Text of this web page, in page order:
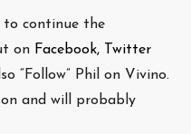
to continue the
on Facebook, Twitter
“Follow” Phil on Vivino.
and will probably